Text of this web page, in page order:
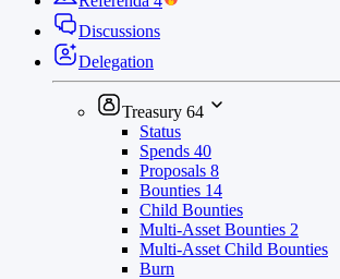
Discussions
Delegation
Treasury 64
Status
Spends 40
Proposals 8
Bounties 14
Child Bounties
Multi-Asset Bounties 2
Multi-Asset Child Bounties
Burn